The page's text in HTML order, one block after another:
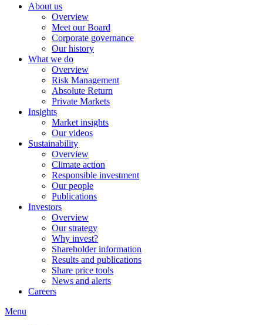
About us
Overview
Meet our Board
Corporate governance
Our history
What we do
Overview
Risk Management
Absolute Return
Private Markets
Insights
Market insights
Our videos
Sustainability
Overview
Climate action
Responsible investment
Our people
Publications
Investors
Overview
Our strategy
Why invest?
Shareholder information
Results and publications
Share price tools
News and alerts
Careers
Menu